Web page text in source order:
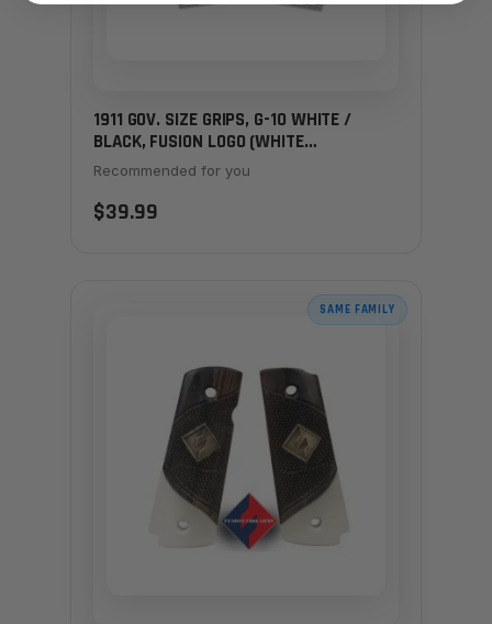
1911 GOV. SIZE GRIPS, G-10 WHITE /
BLACK, FUSION LOGO (WHITE
STARBURST)
Recommended for you
$39.99
SAME FAMILY